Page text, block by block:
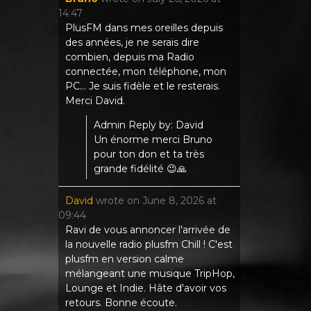
14:47
PlusFM dans mes oreilles depuis
des années, je ne serais dire
combien, depuis ma Radio
connectée, mon téléphone, mon
PC... Je suis fidèle et le resterais.
Merci David.
Admin Reply by: David
Un énorme merci Bruno
pour ton don et ta très
grande fidélité 😉🙏
David wrote on June 8, 2026 at
09:44
Ravi de vous annoncer l'arrivée de
la nouvelle radio plusfm Chill ! C'est
plusfm en version calme
mélangeant une musique TripHop,
Lounge et Indie. Hâte d'avoir vos
retours. Bonne écoute.